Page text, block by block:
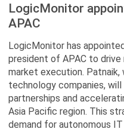
LogicMonitor
APAC
LogicMonitor has
president of APAC to
market execution.
technology companies,
partnerships and
Asia Pacific region. This
demand for autonomous